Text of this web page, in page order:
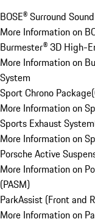
BOSE® Surround
More Information on
Burmester® 3D High-
More Information on
System
Sport Chrono Package(
More Information on
Sports Exhaust System
More Information on
Porsche Active
More Information on
(PASM)
ParkAssist (Front and
More Information on